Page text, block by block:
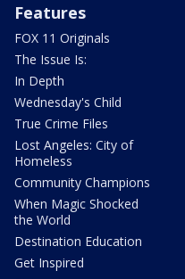
Features
FOX 11 Originals
The Issue Is:
In Depth
Wednesday's Child
True Crime Files
Lost Angeles: City of
Homeless
Community Champions
When Magic Shocked
the World
Destination Education
Get Inspired